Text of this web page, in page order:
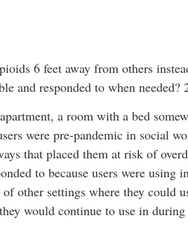
6 feet away from others
and responded to when needed?
a room with a bed
were pre-pandemic in social
that placed them at risk of
to because users were using
other settings where they could
would continue to use in